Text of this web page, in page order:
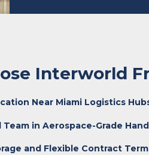
Interworld
Near Miami Logistics
Team in Aerospace-Grade
and Flexible Contract